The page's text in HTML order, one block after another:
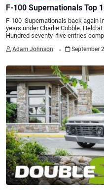
F-100 Supernationals Top
F-100 Supernationals back again
years under Charlie Cobble. Held
Hundred seventy -five entries
Adam Johnson . September